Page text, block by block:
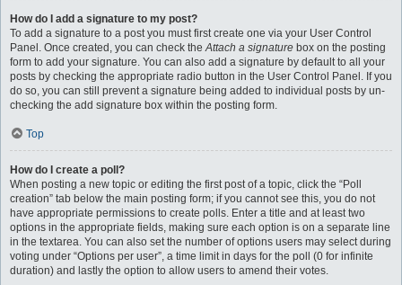
How do I add a signature to my post?
To add a signature to a post you must first create one via your User Control
Panel. Once created, you can check theAttach a signature box on the posting
form to add your signature. You can also add a signature by default to all your
posts by checking the appropriate radio button in the User Control Panel. If you
do so, you can still prevent a signature being added to individual posts by un-
checking the add signature box within the posting form.
Top
How do I create a poll?
When posting a new topic or editing the first post of a topic, click the “Poll
creation” tab below the main posting form; if you cannot see this, you do not
have appropriate permissions to create polls. Enter a title and at least two
options in the appropriate fields, making sure each option is on a separate line
in the textarea. You can also set the number of options users may select during
voting under “Options per user”, a time limit in days for the poll (0 for infinite
duration) and lastly the option to allow users to amend their votes.